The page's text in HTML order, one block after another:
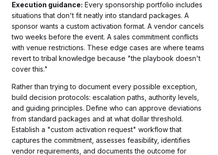
Execution guidance: Every sponsorship portfolio includes
situations that don't fit neatly into standard packages. A
sponsor wants a custom activation format. A vendor cancels
two weeks before the event. A sales commitment conflicts
with venue restrictions. These edge cases are where teams
revert to tribal knowledge because "the playbook doesn't
cover this."
Rather than trying to document every possible exception,
build decision protocols: escalation paths, authority levels,
and guiding principles. Define who can approve deviations
from standard packages and at what dollar threshold.
Establish a "custom activation request" workflow that
captures the commitment, assesses feasibility, identifies
vendor requirements, and documents the outcome for